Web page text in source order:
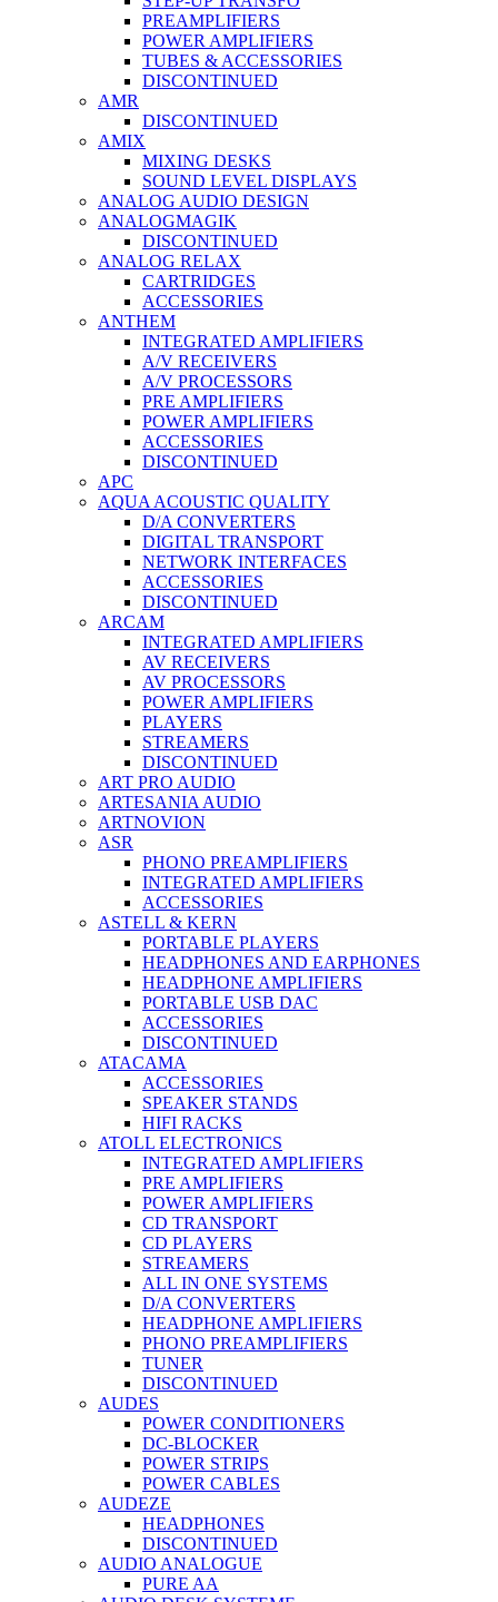
PREAMPLIFIERS
POWER AMPLIFIERS
TUBES & ACCESSORIES
DISCONTINUED
AMR
DISCONTINUED
AMIX
MIXING DESKS
SOUND LEVEL DISPLAYS
ANALOG AUDIO DESIGN
ANALOGMAGIK
DISCONTINUED
ANALOG RELAX
CARTRIDGES
ACCESSORIES
ANTHEM
INTEGRATED AMPLIFIERS
A/V RECEIVERS
A/V PROCESSORS
PRE AMPLIFIERS
POWER AMPLIFIERS
ACCESSORIES
DISCONTINUED
APC
AQUA ACOUSTIC QUALITY
D/A CONVERTERS
DIGITAL TRANSPORT
NETWORK INTERFACES
ACCESSORIES
DISCONTINUED
ARCAM
INTEGRATED AMPLIFIERS
AV RECEIVERS
AV PROCESSORS
POWER AMPLIFIERS
PLAYERS
STREAMERS
DISCONTINUED
ART PRO AUDIO
ARTESANIA AUDIO
ARTNOVION
ASR
PHONO PREAMPLIFIERS
INTEGRATED AMPLIFIERS
ACCESSORIES
ASTELL & KERN
PORTABLE PLAYERS
HEADPHONES AND EARPHONES
HEADPHONE AMPLIFIERS
PORTABLE USB DAC
ACCESSORIES
DISCONTINUED
ATACAMA
ACCESSORIES
SPEAKER STANDS
HIFI RACKS
ATOLL ELECTRONICS
INTEGRATED AMPLIFIERS
PRE AMPLIFIERS
POWER AMPLIFIERS
CD TRANSPORT
CD PLAYERS
STREAMERS
ALL IN ONE SYSTEMS
D/A CONVERTERS
HEADPHONE AMPLIFIERS
PHONO PREAMPLIFIERS
TUNER
DISCONTINUED
AUDES
POWER CONDITIONERS
DC-BLOCKER
POWER STRIPS
POWER CABLES
AUDEZE
HEADPHONES
DISCONTINUED
AUDIO ANALOGUE
PURE AA